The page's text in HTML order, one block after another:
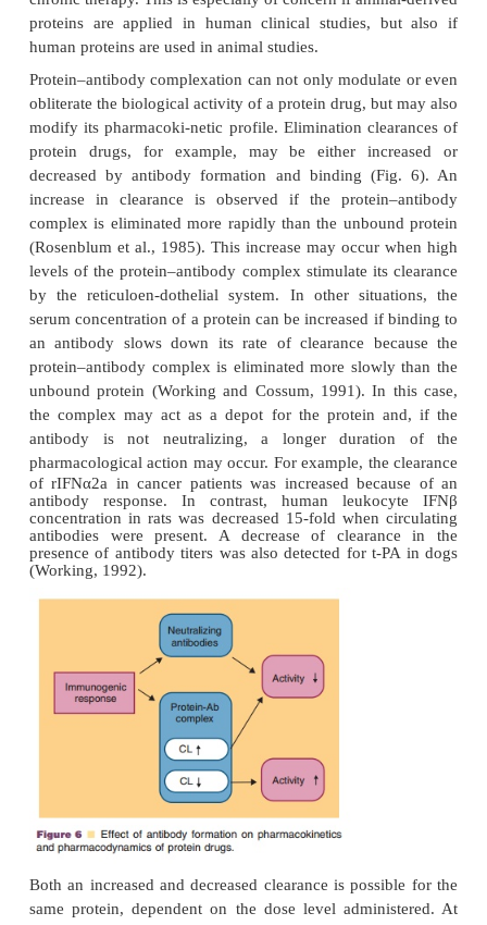
Immunogenicity and Protein Pharmacokinetics
The antigenic potential of protein therapeutics
antibody formation against the protein
chronic therapy. This is especially of concern if
proteins are applied in human clinical studies,
human proteins are used in animal studies.
Protein–antibody complexation can not only
obliterate the biological activity of a protein drug,
modify its pharmacoki-netic profile. Elimination
protein drugs, for example, may be either
decreased by antibody formation and binding
increase in clearance is observed if the
complex is eliminated more rapidly than the
(Rosenblum et al., 1985). This increase may occur
levels of the protein–antibody complex stimulate
by the reticuloen-dothelial system. In other
serum concentration of a protein can be increased
an antibody slows down its rate of clearance
protein–antibody complex is eliminated more
unbound protein (Working and Cossum, 1991). In
the complex may act as a depot for the protein
antibody is not neutralizing, a longer
pharmacologicalaction may occur. For example,